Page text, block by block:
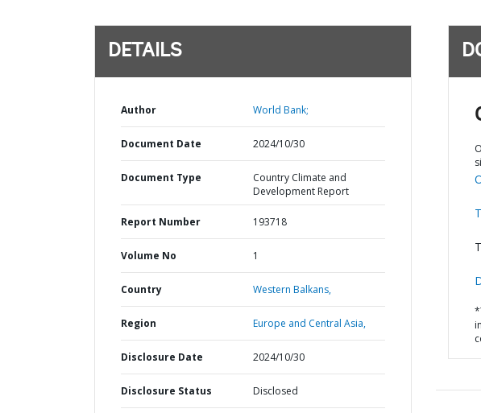
DETAILS
Author World Bank;
Document Date 2024/10/30
Document Type
Country Climate and
Development Report
Report Number 193718
Volume No 1
Country Western Balkans,
Region Europe and Central Asia,
Disclosure Date 2024/10/30
Disclosure Status Disclosed